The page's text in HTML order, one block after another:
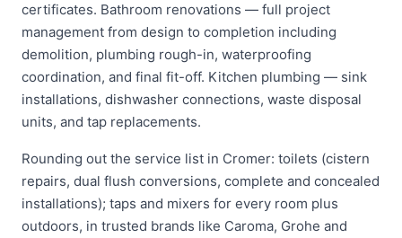
certificates. Bathroom renovations — full project
management from design to completion including
demolition, plumbing rough-in, waterproofing
coordination, and final fit-off. Kitchen plumbing — sink
installations, dishwasher connections, waste disposal
units, and tap replacements.
Rounding out the service list in Cromer: toilets (cistern
repairs, dual flush conversions, complete and concealed
installations); taps and mixers for every room plus
outdoors, in trusted brands like Caroma, Grohe and